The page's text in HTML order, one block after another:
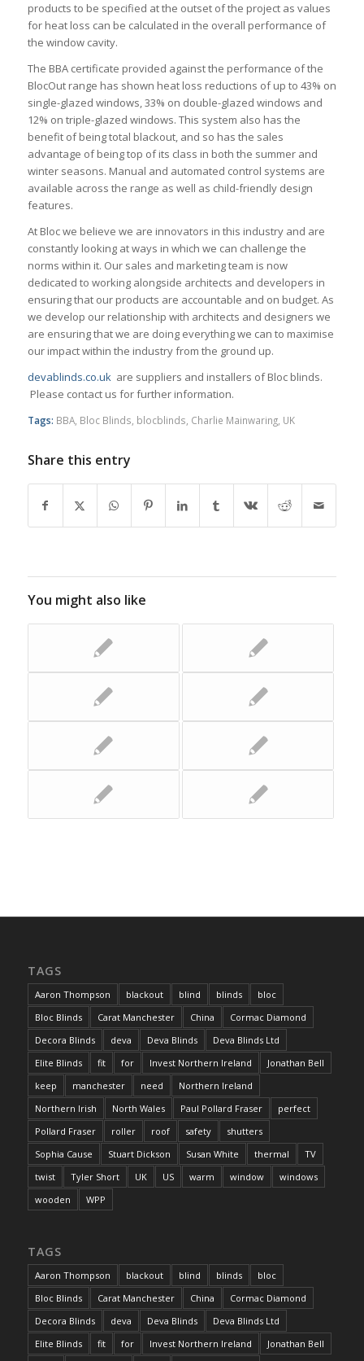
products to be specified at the outset of the project as values
for heat loss can be calculated in the overall performance of
the window cavity.
The BBA certificate provided against the performance of the
BlocOut range has shown heat loss reductions of up to 43% on
single-glazed windows, 33% on double-glazed windows and
12% on triple-glazed windows. This system also has the
benefit of being total blackout, and so has the sales
advantage of being top of its class in both the summer and
winter seasons. Manual and automated control systems are
available across the range as well as child-friendly design
features.
At Bloc we believe we are innovators in this industry and are
constantly looking at ways in which we can challenge the
norms within it. Our sales and marketing team is now
dedicated to working alongside architects and developers in
ensuring that our products are accountable and on budget. As
we develop our relationship with architects and designers we
are ensuring that we are doing everything we can to maximise
our impact within the industry from the ground up.
devablinds.co.uk are suppliers and installers of Bloc blinds.
Please contact us for further information.
Tags: BBA, Bloc Blinds, blocblinds, Charlie Mainwaring, UK
Share this entry
You might also like
TAGS
Aaron Thompson blackout blind blinds
bloc
Bloc Blinds
Carat Manchester China
Cormac Diamond
Decora Blinds
deva Deva Blinds
Deva Blinds Ltd
Elite Blinds
fit for Invest Northern Ireland
Jonathan Bell
keep
manchester need
Northern Ireland
Northern Irish
North Wales Paul Pollard Fraser
perfect
Pollard Fraser
roller roof safety
shutters
Sophia Cause
Stuart Dickson Susan White thermal
TV
twist
Tyler Short UK US warm window
windows
wooden
WPP
TAGS
Aaron Thompson blackout blind blinds
bloc
Bloc Blinds
Carat Manchester China
Cormac Diamond
Decora Blinds
deva Deva Blinds
Deva Blinds Ltd
Elite Blinds
fit for Invest Northern Ireland
Jonathan Bell